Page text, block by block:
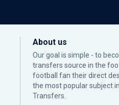
About us
Our goal is simple - to
transfers source in the
football fan their direct
the most popular subject
Transfers.